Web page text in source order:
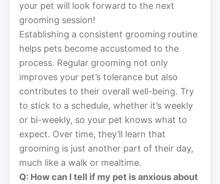
your pet will look forward to the next
grooming session!
Establishing a consistent grooming routine
helps pets become accustomed to the
process. Regular grooming not only
improves your pet’s tolerance but also
contributes to their overall well-being. Try
to stick to a schedule, whether it’s weekly
or bi-weekly, so your pet knows what to
expect. Over time, they’ll learn that
grooming is just another part of their day,
much like a walk or mealtime.
Q: How can I tell if my pet is anxious about